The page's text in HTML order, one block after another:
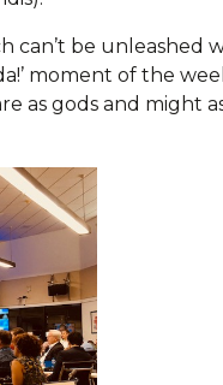
can’t be unleashed
moment of the
as gods and might